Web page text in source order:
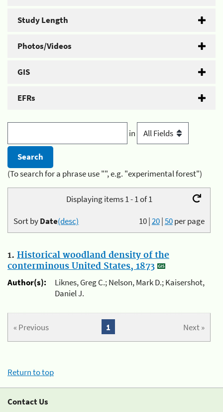
Study Length
Photos/Videos
GIS
EFRs
in
(To search for a phrase use "", e.g. "experimental forest")
Displaying items 1 - 1 of 1
10|20|50per page
Sort byDate(desc)
1. Historical woodland density of the
conterminous United States, 1873
Author(s):
Liknes, Greg C.; Nelson, Mark D.; Kaisershot,
Daniel J.
« Previous Next »
1
Return to top
Contact Us